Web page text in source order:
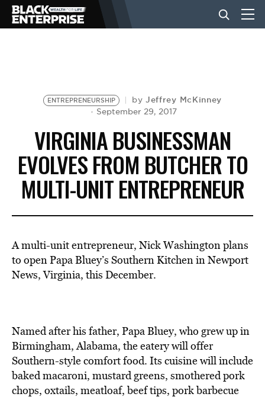
NEWS
LIFESTYLE
EVENTS
VIDEOS
BE EXTRAS
ENTREPRENEURSHIP by Jeffrey McKinney
September 29, 2017
VIRGINIA BUSINESSMAN
EVOLVES FROM BUTCHER TO
MULTI-UNIT ENTREPRENEUR
A multi-unit entrepreneur, Nick Washington plans
to open Papa Bluey’s Southern Kitchen in Newport
News, Virginia, this December.
Named after his father, Papa Bluey, who grew up in
Birmingham, Alabama, the eatery will offer
Southern-style comfort food. Its cuisine will include
baked macaroni, mustard greens, smothered pork
chops, oxtails, meatloaf, beef tips, pork barbecue